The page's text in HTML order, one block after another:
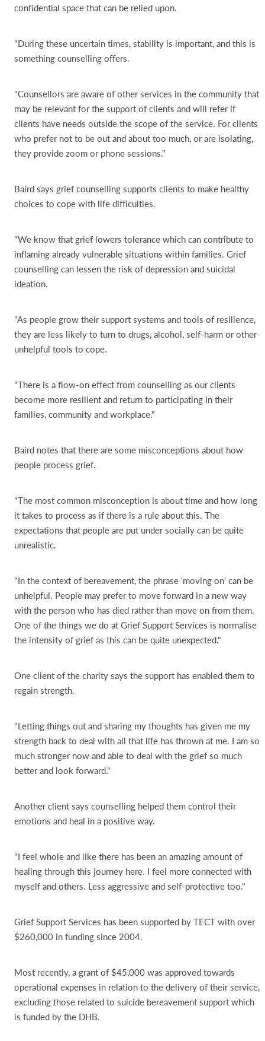
confidential space that can be relied upon.
"During these uncertain times, stability is important, and this is
something counselling offers.
"Counsellors are aware of other services in the community that
may be relevant for the support of clients and will refer if
clients have needs outside the scope of the service. For clients
who prefer not to be out and about too much, or are isolating,
they provide zoom or phone sessions."
Baird says grief counselling supports clients to make healthy
choices to cope with life difficulties.
"We know that grief lowers tolerance which can contribute to
inflaming already vulnerable situations within families. Grief
counselling can lessen the risk of depression and suicidal
ideation.
"As people grow their support systems and tools of resilience,
they are less likely to turn to drugs, alcohol, self-harm or other
unhelpful tools to cope.
"There is a flow-on effect from counselling as our clients
become more resilient and return to participating in their
families, community and workplace."
Baird notes that there are some misconceptions about how
people process grief.
"The most common misconception is about time and how long
it takes to process as if there is a rule about this. The
expectations that people are put under socially can be quite
unrealistic.
"In the context of bereavement, the phrase 'moving on' can be
unhelpful. People may prefer to move forward in a new way
with the person who has died rather than move on from them.
One of the things we do at Grief Support Services is normalise
the intensity of grief as this can be quite unexpected."
One client of the charity says the support has enabled them to
regain strength.
"Letting things out and sharing my thoughts has given me my
strength back to deal with all that life has thrown at me. I am so
much stronger now and able to deal with the grief so much
better and look forward."
Another client says counselling helped them control their
emotions and heal in a positive way.
"I feel whole and like there has been an amazing amount of
healing through this journey here. I feel more connected with
myself and others. Less aggressive and self-protective too."
Grief Support Services has been supported by TECT with over
$260,000 in funding since 2004.
Most recently, a grant of $45,000 was approved towards
operational expenses in relation to the delivery of their service,
excluding those related to suicide bereavement support which
is funded by the DHB.